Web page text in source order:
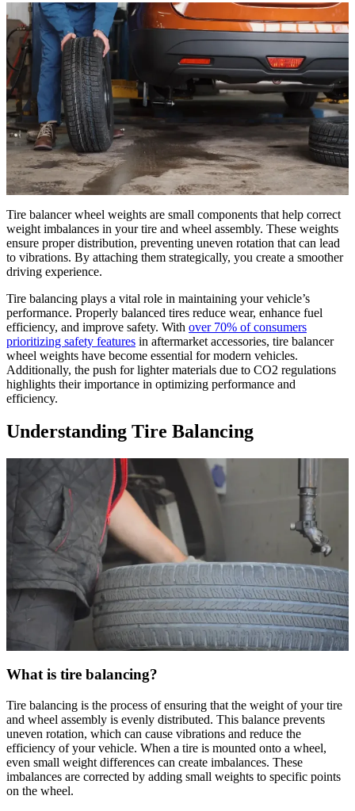
Tire balancer wheel weights are small components that help correct
weight imbalances in your tire and wheel assembly. These weights
ensure proper distribution, preventing uneven rotation that can lead
to vibrations. By attaching them strategically, you create a smoother
driving experience.
Tire balancing plays a vital role in maintaining your vehicle’s
performance. Properly balanced tires reduce wear, enhance fuel
efficiency, and improve safety. With over 70% of consumers
prioritizing safety features in aftermarket accessories, tire balancer
wheel weights have become essential for modern vehicles.
Additionally, the push for lighter materials due to CO2 regulations
highlights their importance in optimizing performance and
efficiency.
Understanding Tire Balancing
What is tire balancing?
Tire balancing is the process of ensuring that the weight of your tire
and wheel assembly is evenly distributed. This balance prevents
uneven rotation, which can cause vibrations and reduce the
efficiency of your vehicle. When a tire is mounted onto a wheel,
even small weight differences can create imbalances. These
imbalances are corrected by adding small weights to specific points
on the wheel.